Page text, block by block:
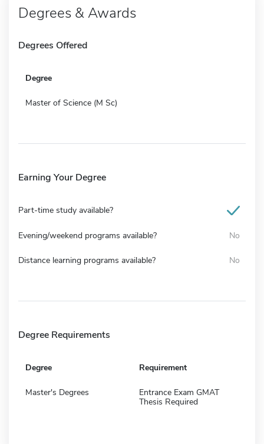
Degrees & Awards
Degrees Offered
Degree
Master of Science (M Sc)
Earning Your Degree
Part-time study available?
Evening/weekend programs available? No
Distance learning programs available? No
Degree Requirements
Degree Requirement
Master's Degrees
Entrance Exam GMAT
Thesis Required